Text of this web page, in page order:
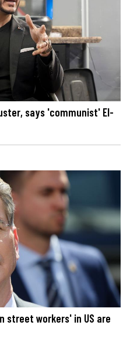
says 'communist' El-
street workers' in US are